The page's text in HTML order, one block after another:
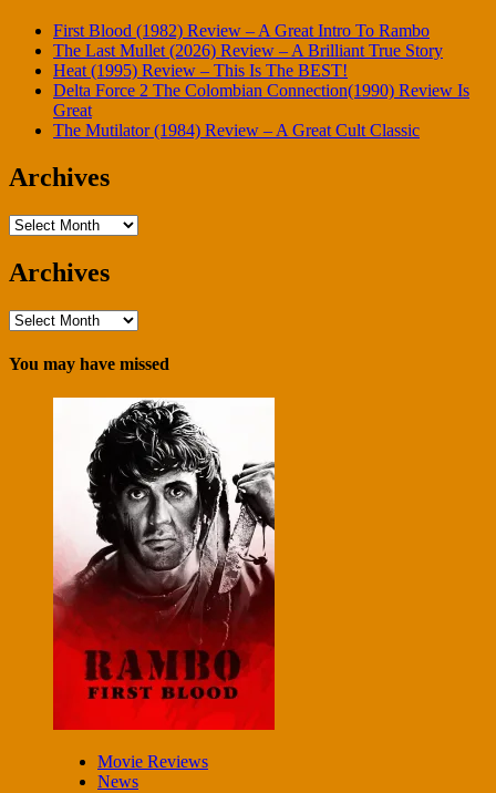
First Blood (1982) Review – A Great Intro To Rambo
The Last Mullet (2026) Review – A Brilliant True Story
Heat (1995) Review – This Is The BEST!
Delta Force 2 The Colombian Connection(1990) Review Is
Great
The Mutilator (1984) Review – A Great Cult Classic
Archives
Archives
Archives
Archives
You may have missed
Movie Reviews
News